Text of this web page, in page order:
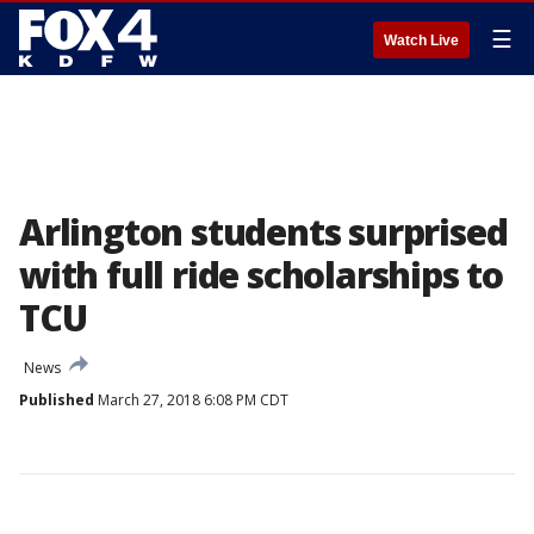
Watch Live ☰
Arlington students surprised
with full ride scholarships to
TCU
News
Published March 27, 2018 6:08 PM CDT